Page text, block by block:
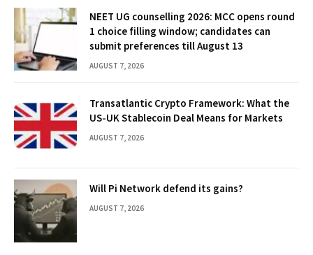
NEET UG counselling 2026: MCC opens round
1 choice filling window; candidates can
submit preferences till August 13
AUGUST 7, 2026
Transatlantic Crypto Framework: What the
US-UK Stablecoin Deal Means for Markets
AUGUST 7, 2026
Will Pi Network defend its gains?
AUGUST 7, 2026